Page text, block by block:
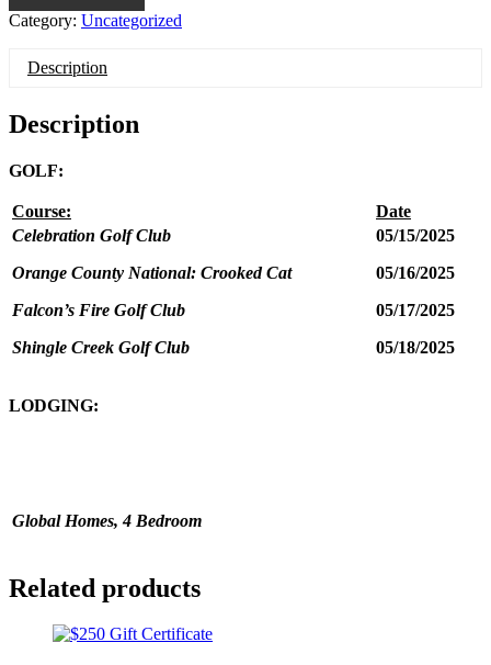
Category: Uncategorized
Description
Description
GOLF:
Course:
Date
Celebration Golf Club
Orange County National: Crooked Cat
Falcon’s Fire Golf Club
Shingle Creek Golf Club
05/15/2025
05/16/2025
05/17/2025
05/18/2025
LODGING:
Global Homes, 4 Bedroom
Related products